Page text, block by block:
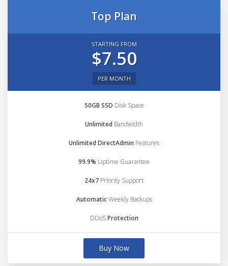
Top Plan
STARTING FROM
$7.50
PER MONTH
50GB SSD Disk Space
Unlimited Bandwidth
Unlimited DirectAdmin Features
99.9% Uptime Guarantee
24x7 Priority Support
AutomaticWeekly Backups
DDoSProtection
Buy Now